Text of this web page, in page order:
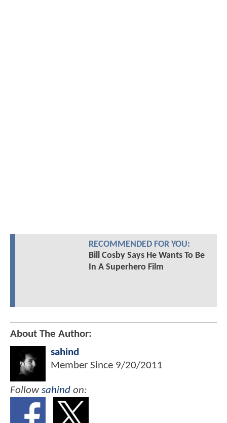
RECOMMENDED FOR YOU:
Bill Cosby Says He Wants To Be
In A Superhero Film
About The Author:
sahind
Member Since 9/20/2011
Followsahind on: